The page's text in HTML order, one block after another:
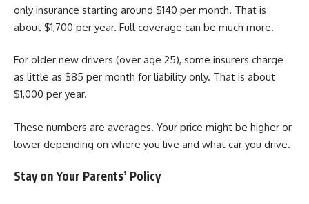
only insurance starting around $140 per month. That is
about $1,700 per year. Full coverage can be much more.
For older new drivers (over age 25), some insurers charge
as little as $85 per month for liability only. That is about
$1,000 per year.
These numbers are averages. Your price might be higher or
lower depending on where you live and what car you drive.
Stay on Your Parents’ Policy